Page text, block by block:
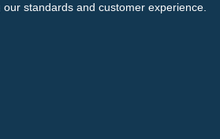
standards and customer experience.